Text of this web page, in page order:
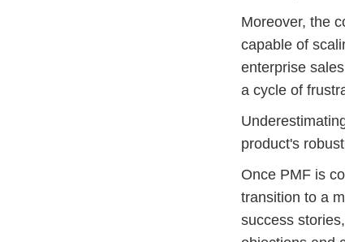
Moreover, the
capable of
enterprise
a cycle of
product's
Once PMF is
transition to a
success